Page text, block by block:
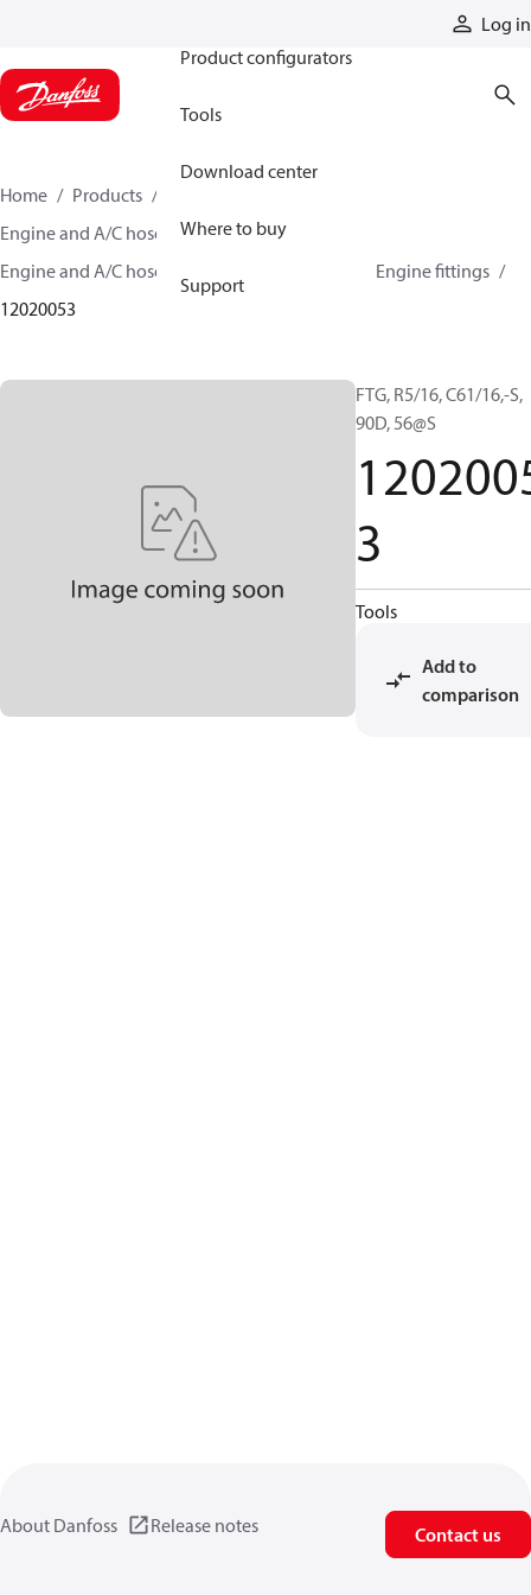
Log in
Product configurators
Tools
Download center
Where to buy
Support
Home Products
Engine and A/C hose and fittings
Engine and A/C hose, tubing, and assemblies
Engine fittings
12020053
FTG, R5/16, C61/16,-S,
90D, 56@S
3
Tools
Add to
comparison
About Danfoss Release notes Contact us